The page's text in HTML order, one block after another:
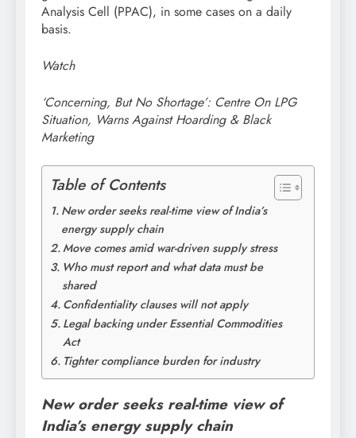
Analysis Cell (PPAC), in some cases on a daily
basis.
Watch
‘Concerning, But No Shortage’: Centre On LPG
Situation, Warns Against Hoarding & Black
Marketing
Table of Contents
New order seeks real-time view of India’s
energy supply chain
Move comes amid war-driven supply stress
Who must report and what data must be
shared
Confidentiality clauses will not apply
Legal backing under Essential Commodities
Act
Tighter compliance burden for industry
New order seeks real-time view of
India’s energy supply chain